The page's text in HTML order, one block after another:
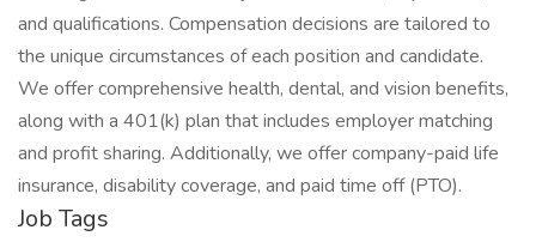
and qualifications. Compensation decisions are tailored to
the unique circumstances of each position and candidate.
We offer comprehensive health, dental, and vision benefits,
along with a 401(k) plan that includes employer matching
and profit sharing. Additionally, we offer company-paid life
insurance, disability coverage, and paid time off (PTO).
Job Tags